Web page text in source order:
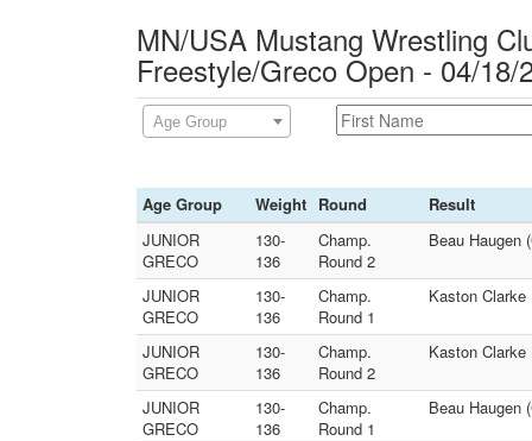
MN/USA Mustang Wrestling
Freestyle/Greco Open - 04/18/
Age Group
Age Group Weight Round
Result
JUNIOR
GRECO
130-
136
Champ.
Round 2
Beau Haugen
JUNIOR
GRECO
130-
136
Champ.
Round 1
Kaston Clarke
JUNIOR
GRECO
130-
136
Champ.
Round 2
Kaston
JUNIOR
GRECO
130-
136
Champ.
Round 1
Beau Haugen